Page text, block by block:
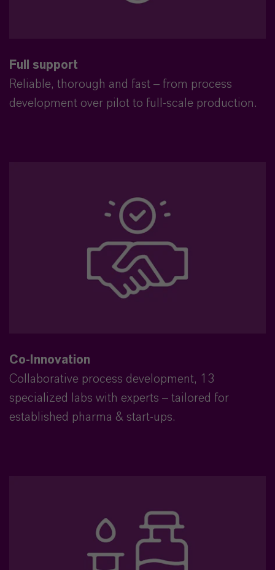
Full support
Reliable, thorough and fast – from process
development over pilot to full-scale production.
Co-Innovation
Collaborative process development, 13
specialized labs with experts – tailored for
established pharma & start-ups.